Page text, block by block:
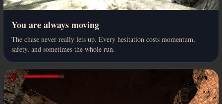
You are always moving
The chase never really lets up. Every hesitation costs momentum,
safety, and sometimes the whole run.